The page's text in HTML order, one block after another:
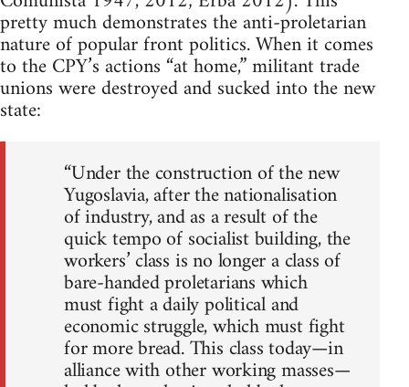
pretty much demonstrates the anti-proletarian
nature of popular front politics. When it comes
to the CPY’s actions “at home,” militant trade
unions were destroyed and sucked into the new
state:
“Under the construction of the new
Yugoslavia, after the nationalisation
of industry, and as a result of the
quick tempo of socialist building, the
workers’ class is no longer a class of
bare-handed proletarians which
must fight a daily political and
economic struggle, which must fight
for more bread. This class today—in
alliance with other working masses—